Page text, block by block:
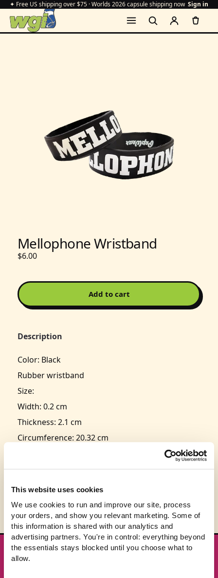
This website uses cookies
We use cookies to run and improve our site, process
your orders, and show you relevant marketing. Some of
this information is shared with our analytics and
advertising partners. You're in control: everything beyond
the essentials stays blocked until you choose what to
allow.
✦ Free US shipping over $75 · Worlds 2026 capsule shipping now Sign in
Mellophone Wristband
$6.00
Add to cart
Description
Color: Black
Rubber wristband
Size:
Width: 0.2 cm
Thickness: 2.1 cm
Circumference: 20.32 cm
This product is expected to ship in 3-5 business
★ GET THE DROPS FIRST